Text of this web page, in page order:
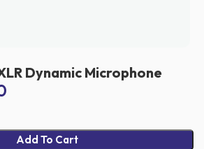
Dynamic Microphone
Add To Cart